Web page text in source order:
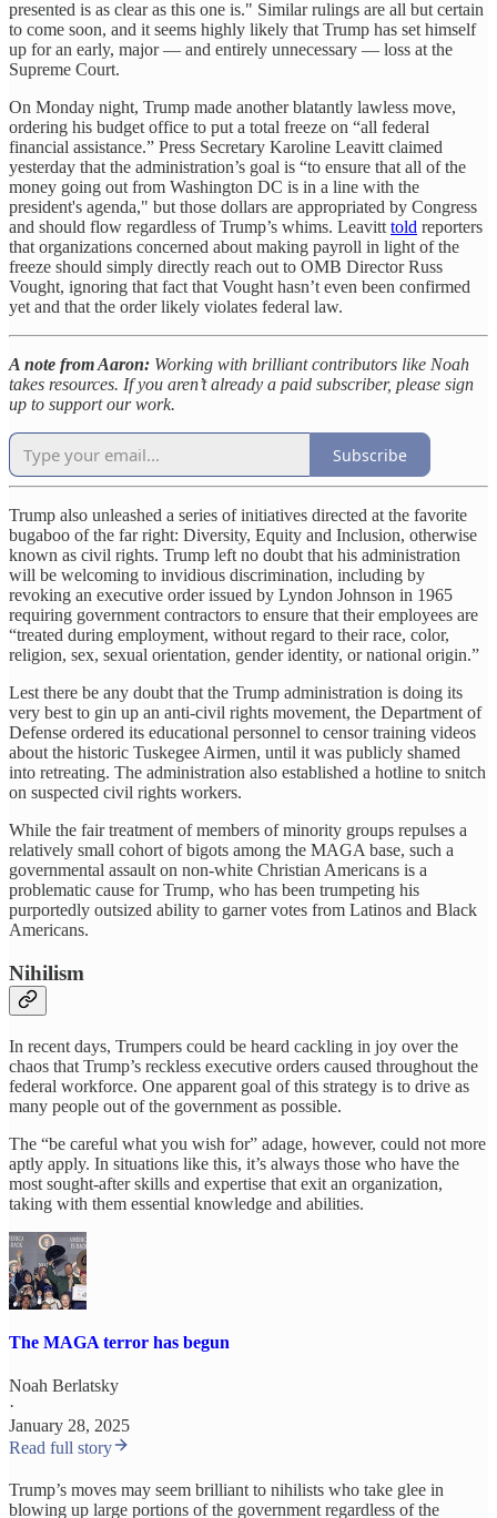
presented is as clear as this one is." Similar rulings are all but certain
to come soon, and it seems highly likely that Trump has set himself
up for an early, major — and entirely unnecessary — loss at the
Supreme Court.
On Monday night, Trump made another blatantly lawless move,
ordering his budget office to put a total freeze on “all federal
financial assistance.” Press Secretary Karoline Leavitt claimed
yesterday that the administration’s goal is “to ensure that all of the
money going out from Washington DC is in a line with the
president's agenda," but those dollars are appropriated by Congress
and should flow regardless of Trump’s whims. Leavitt told reporters
that organizations concerned about making payroll in light of the
freeze should simply directly reach out to OMB Director Russ
Vought, ignoring that fact that Vought hasn’t even been confirmed
yet and that the order likely violates federal law.
A note from Aaron: Working with brilliant contributors like Noah
takes resources. If you aren’t already a paid subscriber, please sign
up to support our work.
Subscribe
Trump also unleashed a series of initiatives directed at the favorite
bugaboo of the far right: Diversity, Equity and Inclusion, otherwise
known as civil rights. Trump left no doubt that his administration
will be welcoming to invidious discrimination, including by
revoking an executive order issued by Lyndon Johnson in 1965
requiring government contractors to ensure that their employees are
“treated during employment, without regard to their race, color,
religion, sex, sexual orientation, gender identity, or national origin.”
Lest there be any doubt that the Trump administration is doing its
very best to gin up an anti-civil rights movement, the Department of
Defense ordered its educational personnel to censor training videos
about the historic Tuskegee Airmen, until it was publicly shamed
into retreating. The administration also established a hotline to snitch
on suspected civil rights workers.
While the fair treatment of members of minority groups repulses a
relatively small cohort of bigots among the MAGA base, such a
governmental assault on non-white Christian Americans is a
problematic cause for Trump, who has been trumpeting his
purportedly outsized ability to garner votes from Latinos and Black
Americans.
Nihilism
In recent days, Trumpers could be heard cackling in joy over the
chaos that Trump’s reckless executive orders caused throughout the
federal workforce. One apparent goal of this strategy is to drive as
many people out of the government as possible.
The “be careful what you wish for” adage, however, could not more
aptly apply. In situations like this, it’s always those who have the
most sought-after skills and expertise that exit an organization,
taking with them essential knowledge and abilities.
The MAGA terror has begun
Noah Berlatsky
·
January 28, 2025
Read full story
Trump’s moves may seem brilliant to nihilists who take glee in
blowing up large portions of the government regardless of the